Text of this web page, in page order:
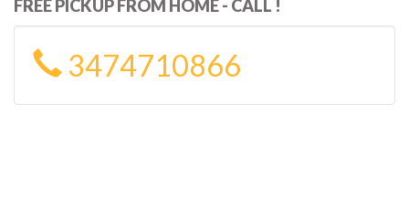
FREE PICKUP FROM HOME - CALL !
3474710866